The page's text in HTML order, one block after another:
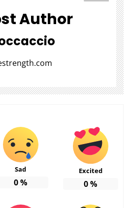
Author
Sad
0%
Excited
0%